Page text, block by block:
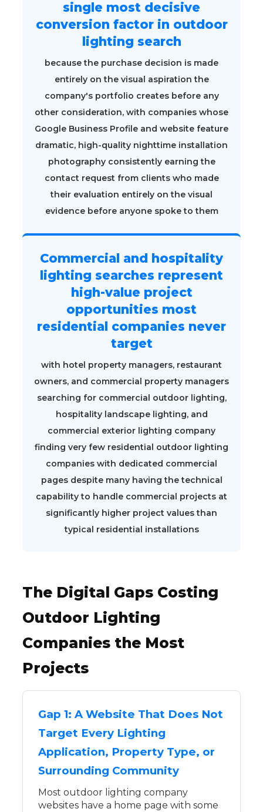
single most decisive
conversion factor in outdoor
lighting search
because the purchase decision is made
entirely on the visual aspiration the
company's portfolio creates before any
other consideration, with companies whose
Google Business Profile and website feature
dramatic, high-quality nighttime installation
photography consistently earning the
contact request from clients who made
their evaluation entirely on the visual
evidence before anyone spoke to them
Commercial and hospitality
lighting searches represent
high-value project
opportunities most
residential companies never
target
with hotel property managers, restaurant
owners, and commercial property managers
searching for commercial outdoor lighting,
hospitality landscape lighting, and
commercial exterior lighting company
finding very few residential outdoor lighting
companies with dedicated commercial
pages despite many having the technical
capability to handle commercial projects at
significantly higher project values than
typical residential installations
The Digital Gaps Costing
Outdoor Lighting
Companies the Most
Projects
Gap 1: A Website That Does Not
Target Every Lighting
Application, Property Type, or
Surrounding Community
Most outdoor lighting company
websites have a home page with some